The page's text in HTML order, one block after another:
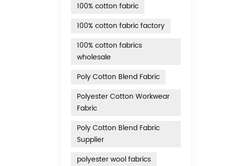
100% cotton fabric
100% cotton fabric factory
100% cotton fabrics
wholesale
Poly Cotton Blend Fabric
Polyester Cotton Workwear
Fabric
Poly Cotton Blend Fabric
Supplier
polyester wool fabrics